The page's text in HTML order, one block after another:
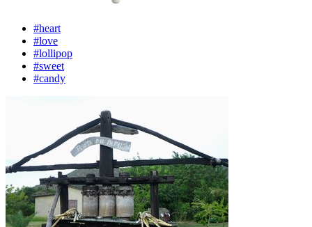
#heart
#love
#lollipop
#sweet
#candy